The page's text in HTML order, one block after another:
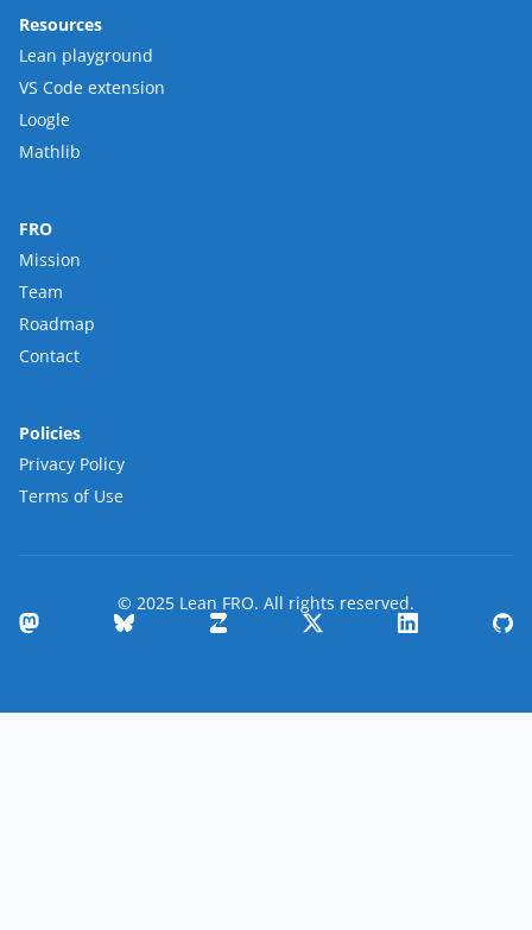
Resources
Lean playground
VS Code extension
Loogle
Mathlib
FRO
Mission
Team
Roadmap
Contact
Policies
Privacy Policy
Terms of Use
© 2025 Lean FRO. All rights reserved.